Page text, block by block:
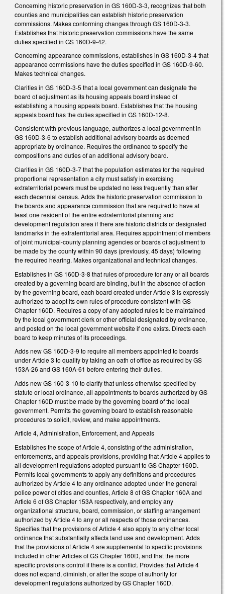
Concerning historic preservation in GS 160D-3-3, recognizes that both
counties and municipalities can establish historic preservation
commissions. Makes conforming changes through GS 160D-3-3.
Establishes that historic preservation commissions have the same
duties specified in GS 160D-9-42.
Concerning appearance commissions, establishes in GS 160D-3-4 that
appearance commissions have the duties specified in GS 160D-9-60.
Makes technical changes.
Clarifies in GS 160D-3-5 that a local government can designate the
board of adjustment as its housing appeals board instead of
establishing a housing appeals board. Establishes that the housing
appeals board has the duties specified in GS 160D-12-8.
Consistent with previous language, authorizes a local government in
GS 160D-3-6 to establish additional advisory boards as deemed
appropriate by ordinance. Requires the ordinance to specify the
compositions and duties of an additional advisory board.
Clarifies in GS 160D-3-7 that the population estimates for the required
proportional representation a city must satisfy in exercising
extraterritorial powers must be updated no less frequently than after
each decennial census. Adds the historic preservation commission to
the boards and appearance commission that are required to have at
least one resident of the entire extraterritorial planning and
development regulation area if there are historic districts or designated
landmarks in the extraterritorial area. Requires appointment of members
of joint municipal-county planning agencies or boards of adjustment to
be made by the county within 90 days (previously, 45 days) following
the required hearing. Makes organizational and technical changes.
Establishes in GS 160D-3-8 that rules of procedure for any or all boards
created by a governing board are binding, but in the absence of action
by the governing board, each board created under Article 3 is expressly
authorized to adopt its own rules of procedure consistent with GS
Chapter 160D. Requires a copy of any adopted rules to be maintained
by the local government clerk or other official designated by ordinance,
and posted on the local government website if one exists. Directs each
board to keep minutes of its proceedings.
Adds new GS 160D-3-9 to require all members appointed to boards
under Article 3 to qualify by taking an oath of office as required by GS
153A-26 and GS 160A-61 before entering their duties.
Adds new GS 160-3-10 to clarify that unless otherwise specified by
statute or local ordinance, all appointments to boards authorized by GS
Chapter 160D must be made by the governing board of the local
government. Permits the governing board to establish reasonable
procedures to solicit, review, and make appointments.
Article 4, Administration, Enforcement, and Appeals
Establishes the scope of Article 4, consisting of the administration,
enforcements, and appeals provisions, providing that Article 4 applies to
all development regulations adopted pursuant to GS Chapter 160D.
Permits local governments to apply any definitions and procedures
authorized by Article 4 to any ordinance adopted under the general
police power of cities and counties, Article 8 of GS Chapter 160A and
Article 6 of GS Chapter 153A respectively, and employ any
organizational structure, board, commission, or staffing arrangement
authorized by Article 4 to any or all respects of those ordinances.
Specifies that the provisions of Article 4 also apply to any other local
ordinance that substantially affects land use and development. Adds
that the provisions of Article 4 are supplemental to specific provisions
included in other Articles of GS Chapter 160D, and that the more
specific provisions control if there is a conflict. Provides that Article 4
does not expand, diminish, or alter the scope of authority for
development regulations authorized by GS Chapter 160D.